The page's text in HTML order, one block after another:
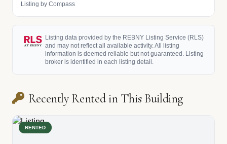
Listing by Compass
Listing data provided by the REBNY Listing Service (RLS)
and may not reflect all available activity. All listing
information is deemed reliable but not guaranteed. Listing
broker is identified in each listing detail.
Recently Rented in This Building
RENTED